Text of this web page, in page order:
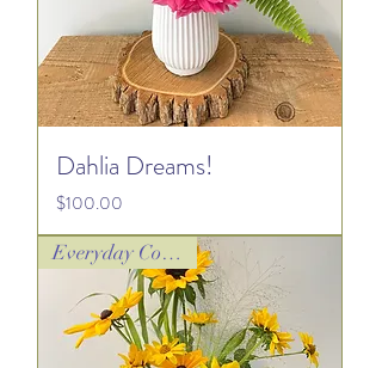
Dahlia Dreams!
Price
$100.00
Everyday Collection